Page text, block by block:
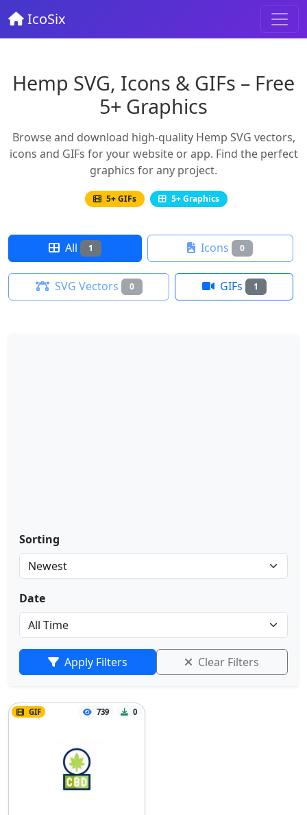
IcoSix
Hemp SVG, Icons & GIFs – Free
5+ Graphics
Browse and download high-quality Hemp SVG vectors,
icons and GIFs for your website or app. Find the perfect
graphics for any project.
5+ GIFs 5+ Graphics
All 1 Icons 0
SVG Vectors 0 GIFs 1
Sorting
Date
Apply Filters Clear Filters
GIF 739 0